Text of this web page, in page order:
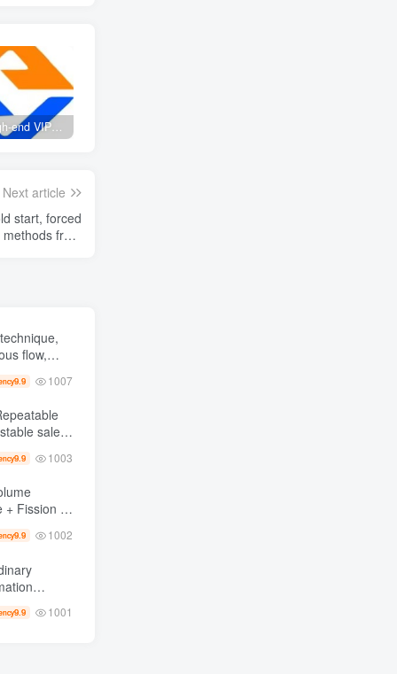
Create high-end VIP community ( The community is only open to website users )
Next article
start, forced
from
flow,
thousand
9.9 1007
9.9 1003
1, monthly
9.9 1002
+
9.9 1001